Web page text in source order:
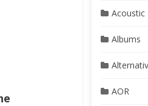
Acoustic
Albums
AOR